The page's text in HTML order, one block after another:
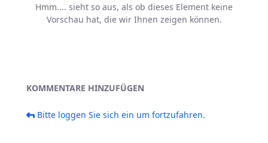
Hmm.... sieht so aus, als ob dieses Element keine
Vorschau hat, die wir Ihnen zeigen können.
KOMMENTARE HINZUFÜGEN
Bitte loggen Sie sich ein um fortzufahren.